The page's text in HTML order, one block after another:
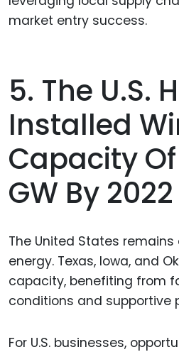
market entry success.
5. The U.S.
Installed
Capacity
GW By 2022
The United States
energy. Texas, Iowa, and
capacity, benefiting from
conditions and supportive
For U.S. businesses,